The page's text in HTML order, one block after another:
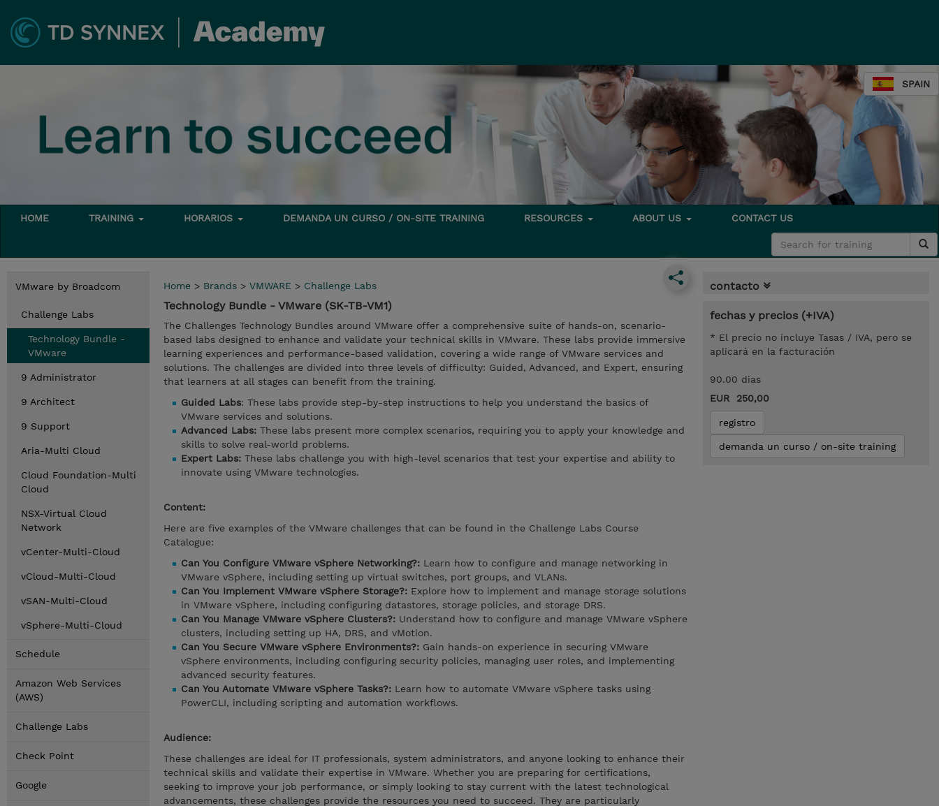
SPAIN
HOME TRAINING HORARIOS DEMANDA UN CURSO / ON-SITE TRAINING RESOURCES ABOUT US CONTACT US
VMware by Broadcom
Challenge Labs
Technology Bundle -
VMware
9 Administrator
9 Architect
9 Support
Aria-Multi Cloud
Cloud Foundation-Multi
Cloud
NSX-Virtual Cloud
Network
vCenter-Multi-Cloud
vCloud-Multi-Cloud
vSAN-Multi-Cloud
vSphere-Multi-Cloud
Schedule
Amazon Web Services
(AWS)
Challenge Labs
Check Point
Google
Home > Brands > VMWARE > Challenge Labs
Technology Bundle - VMware (SK-TB-VM1)
The Challenges Technology Bundles around VMware offer a comprehensive suite of hands-on, scenario-
based labs designed to enhance and validate your technical skills in VMware. These labs provide immersive
learning experiences and performance-based validation, covering a wide range of VMware services and
solutions. The challenges are divided into three levels of difficulty: Guided, Advanced, and Expert, ensuring
that learners at all stages can benefit from the training.
Guided Labs: These labs provide step-by-step instructions to help you understand the basics of
VMware services and solutions.
Advanced Labs: These labs present more complex scenarios, requiring you to apply your knowledge and
skills to solve real-world problems.
Expert Labs: These labs challenge you with high-level scenarios that test your expertise and ability to
innovate using VMware technologies.
Content:
Here are five examples of the VMware challenges that can be found in the Challenge Labs Course
Catalogue:
Can You Configure VMware vSphere Networking?: Learn how to configure and manage networking in
VMware vSphere, including setting up virtual switches, port groups, and VLANs.
Can You Implement VMware vSphere Storage?: Explore how to implement and manage storage solutions
in VMware vSphere, including configuring datastores, storage policies, and storage DRS.
Can You Manage VMware vSphere Clusters?: Understand how to configure and manage VMware vSphere
clusters, including setting up HA, DRS, and vMotion.
Can You Secure VMware vSphere Environments?: Gain hands-on experience in securing VMware
vSphere environments, including configuring security policies, managing user roles, and implementing
advanced security features.
Can You Automate VMware vSphere Tasks?: Learn how to automate VMware vSphere tasks using
PowerCLI, including scripting and automation workflows.
Audience:
These challenges are ideal for IT professionals, system administrators, and anyone looking to enhance their
technical skills and validate their expertise in VMware. Whether you are preparing for certifications,
seeking to improve your job performance, or simply looking to stay current with the latest technological
advancements, these challenges provide the resources you need to succeed. They are particularly
contacto
fechas y precios (+IVA)
* El precio no incluye Tasas / IVA, pero se
aplicará en la facturación
90.00 dias
EUR 250,00
registro
demanda un curso / on-site training